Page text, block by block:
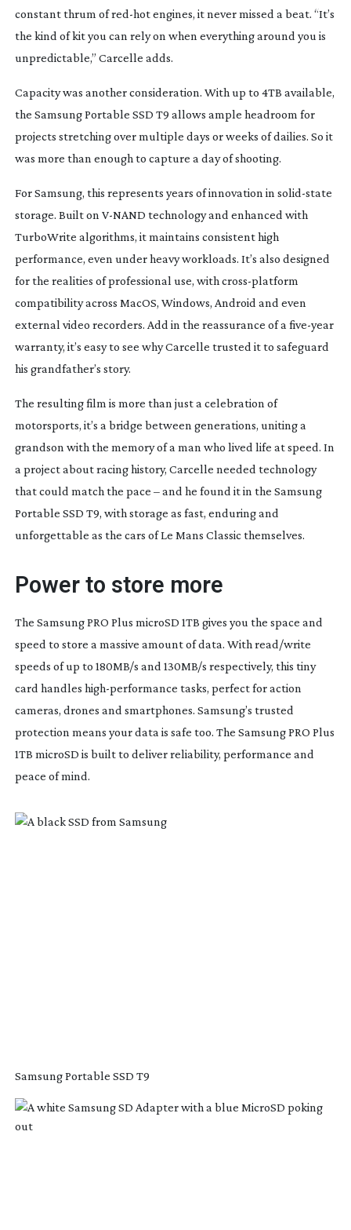
constant thrum ofred-hotengines, it never missed a beat. “It’s
the kind of kit you can rely on when everything around you is
unpredictable,” Carcelle adds.
Capacity was another consideration. With up to 4TB available,
the Samsung Portable SSD T9 allows ample headroom for
projects stretching over multiple days or weeks of dailies. So it
was more than enough to capture a day of shooting.
For Samsung, this represents years of innovation in solid-state
storage. Built on V-NAND technology and enhanced with
TurboWrite algorithms, it maintains consistent high
performance, even under heavy workloads. It’s also designed
for the realities of professional use, with cross-platform
compatibility across MacOS, Windows, Android and even
external video recorders. Add in the reassurance of a five-year
warranty, it’s easy to see why Carcelle trusted it to safeguard
his grandfather’s story.
The resulting film is more than just a celebration of
motorsports, it’s a bridge between generations, uniting a
grandson with the memory of a man who lived life at speed. In
a project about racing history, Carcelle needed technology
that could match the pace – and he found it in the Samsung
Portable SSD T9, with storage as fast, enduring and
unforgettable as the cars of Le Mans Classic themselves.
Power to store more
The Samsung PRO Plus microSD 1TB gives you the space and
speed to store a massive amount of data. With read/write
speeds of up to 180MB/s and 130MB/s respectively, this tiny
card handles high-performance tasks, perfect for action
cameras, drones and smartphones. Samsung’s trusted
protection means your data is safe too. The Samsung PRO Plus
1TB microSD is built to deliver reliability, performance and
peace of mind.
Samsung Portable SSD T9